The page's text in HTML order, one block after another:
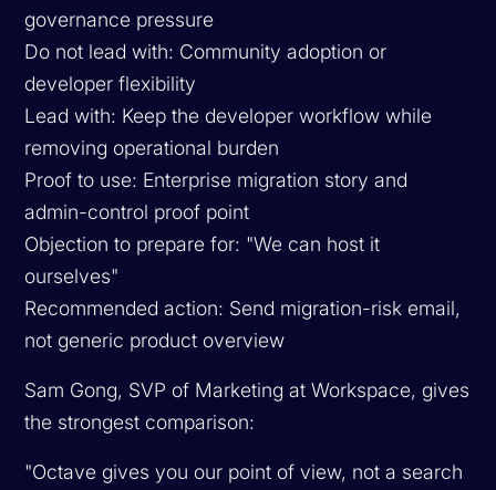
governance pressure
Do not lead with: Community adoption or
developer flexibility
Lead with: Keep the developer workflow while
removing operational burden
Proof to use: Enterprise migration story and
admin-control proof point
Objection to prepare for: "We can host it
ourselves"
Recommended action: Send migration-risk email,
not generic product overview
Sam Gong, SVP of Marketing at Workspace, gives
the strongest comparison:
"Octave gives you our point of view, not a search